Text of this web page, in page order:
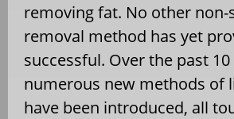
removing fat. No other
removal method has yet
successful. Over the past 10
numerous new methods of
have been introduced, all